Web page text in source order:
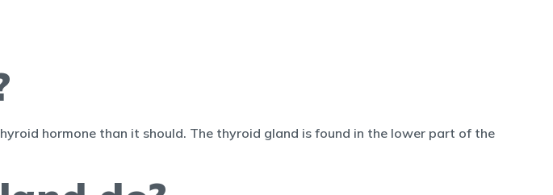
hormone than it should. The thyroid gland is found in the lower part of the